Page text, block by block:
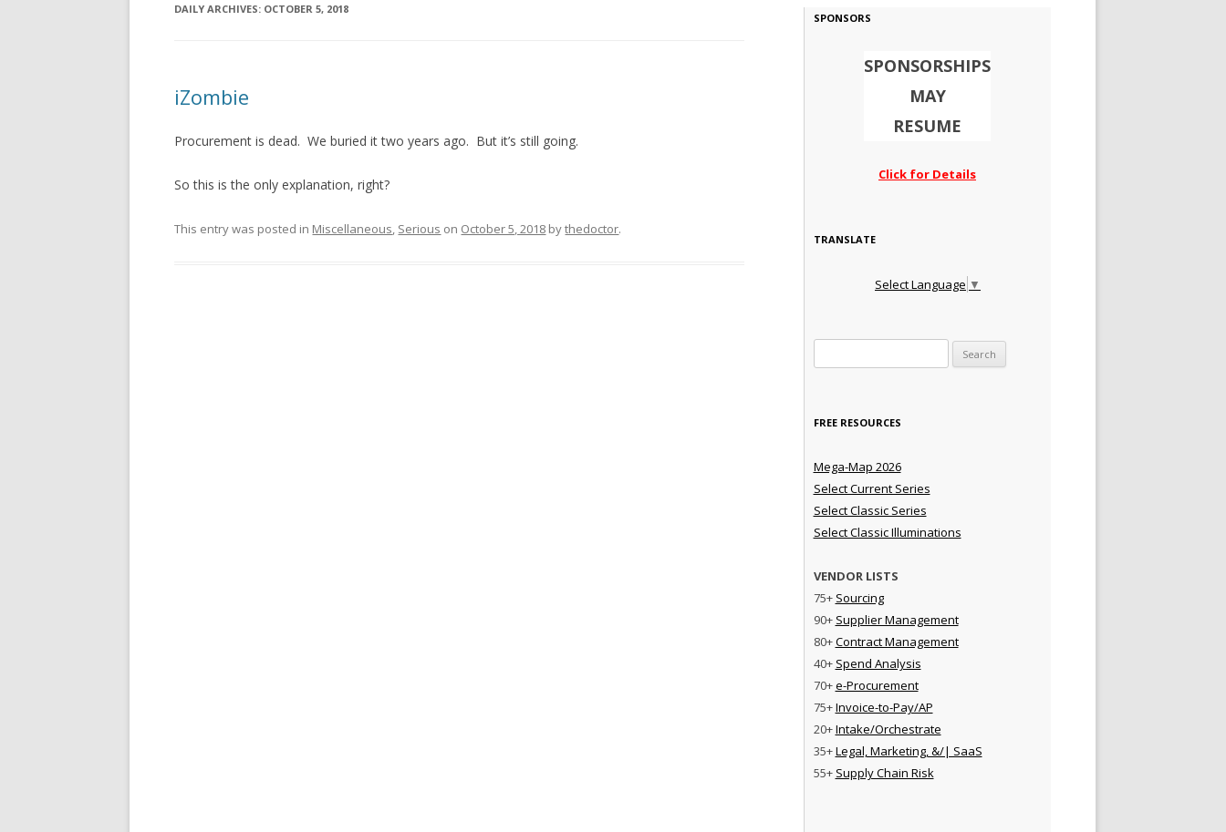
DAILY ARCHIVES: OCTOBER 5, 2018
iZombie
Procurement is dead. We buried it two years ago. But it’s still going.
So this is the only explanation, right?
This entry was posted in Miscellaneous, Serious on October 5, 2018 bythedoctor.
SPONSORS
SPONSORSHIPS
MAY
RESUME
Click for Details
TRANSLATE
Select Language ▼
FREE RESOURCES
Mega-Map 2026
Select Current Series
Select Classic Series
Select Classic Illuminations
VENDOR LISTS
75+ Sourcing
90+ Supplier Management
80+Contract Management
40+ Spend Analysis
70+e-Procurement
75+Invoice-to-Pay/AP
20+Intake/Orchestrate
35+Legal, Marketing, &/| SaaS
55+ Supply Chain Risk